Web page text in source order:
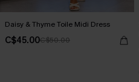
Daisy & Thyme Toile Midi Dress
C$45.00C$50.00